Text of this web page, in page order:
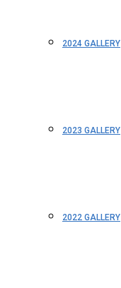
2024 GALLERY
2023 GALLERY
2022 GALLERY